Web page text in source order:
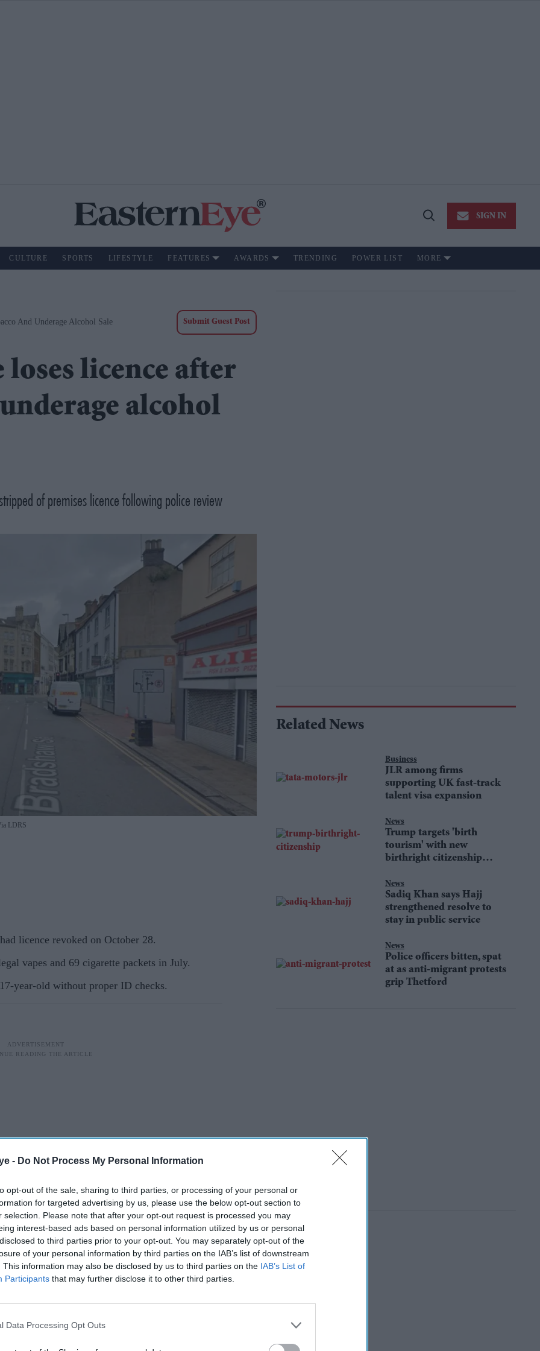
- Do Not Process My Personal Information
opt-out of the sale, sharing to third parties, or processing of your personal or
for targeted advertising by us, please use the below opt-out section to
selection. Please note that after your opt-out request is processed you may
interest-based ads based on personal information utilized by us or personal
to third parties prior to your opt-out. You may separately opt-out of the
of your personal information by third parties on the IAB’s list of downstream
This information may also be disclosed by us to third parties on the IAB’s List of
Participants that may further disclose it to other third parties.
Data Processing Opt Outs
Open
SIGN IN
CULTURE SPORTS LIFESTYLE FEATURES AWARDS TRENDING POWER LIST MORE
And Underage Alcohol Sale Submit Guest Post
licence after
alcohol
of premises licence following police review
LDRS
licence revoked on October 28.
vapes and 69 cigarette packets in July.
year-old without proper ID checks.
has had its premises licence revoked after
and evidence of alcohol being sold to an
Related News
Business
JLR among firms
supporting UK fast-track
talent visa expansion
News
Trump targets 'birth
tourism' with new
birthright citizenship
News
Sadiq Khan says Hajj
strengthened resolve to
stay in public service
News
Police officers bitten, spat
at as anti-migrant protests
grip Thetford